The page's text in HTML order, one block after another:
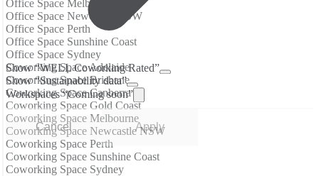
Show “WELL Coworking Rated”
Show “Sustainability data”
Workspaces “Coming soon”
Cancel Apply
Office Space Melbourne
Office Space Newcastle NSW
Office Space Perth
Office Space Sunshine Coast
Office Space Sydney
Coworking Space Adelaide
Coworking Space Brisbane
Coworking Space Canberra
Coworking Space Gold Coast
Coworking Space Melbourne
Coworking Space Newcastle NSW
Coworking Space Perth
Coworking Space Sunshine Coast
Coworking Space Sydney